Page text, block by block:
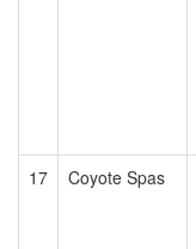
17 Coyote Spas